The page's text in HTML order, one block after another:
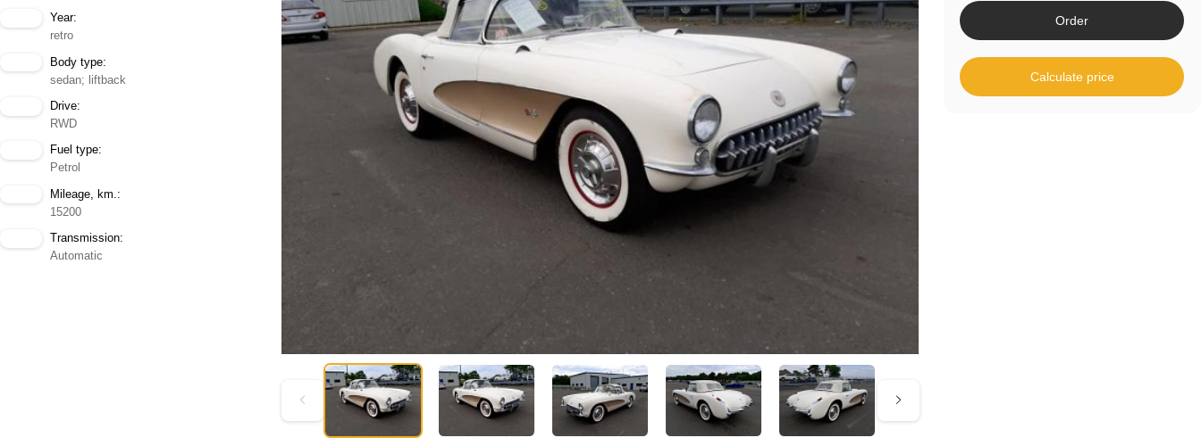
Year:
retro
Body type:
sedan; liftback
Drive:
RWD
Fuel type:
Petrol
Mileage, km.:
15200
Transmission:
Automatic
Order
Calculate price